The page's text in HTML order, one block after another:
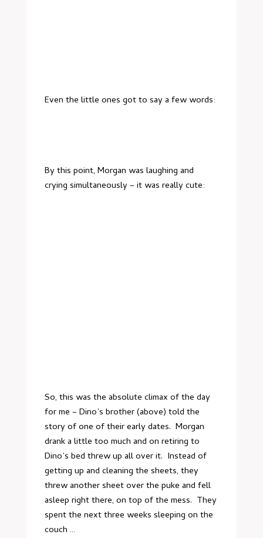
Even the little ones got to say a few words:
By this point, Morgan was laughing and
crying simultaneously – it was really cute:
So, this was the absolute climax of the day
for me – Dino’s brother (above) told the
story of one of their early dates. Morgan
drank a little too much and on retiring to
Dino’s bed threw up all over it. Instead of
getting up and cleaning the sheets, they
threw another sheet over the puke and fell
asleep right there, on top of the mess. They
spent the next three weeks sleeping on the
couch …